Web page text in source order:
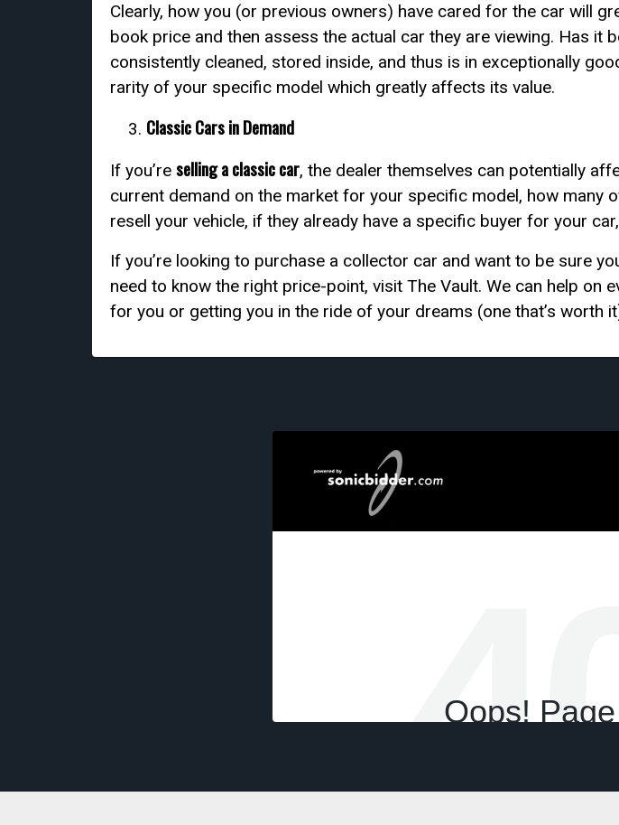
Clearly, how you (or previous owners) have cared for the car will
book price and then assess the actual car they are viewing. Has it
consistently cleaned, stored inside, and thus is in exceptionally
rarity of your specific model which greatly affects its value.
Classic Cars in Demand
If you’re selling a classic car, the dealer themselves can potentially
current demand on the market for your specific model, how many
resell your vehicle, if they already have a specific buyer for your
If you’re looking to purchase a collector car and want to be sure
need to know the right price-point, visit The Vault. We can help on
for you or getting you in the ride of your dreams (one that’s worth